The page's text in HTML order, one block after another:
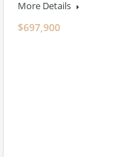
More Details
$697,900